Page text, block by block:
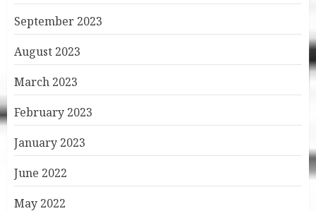
September 2023
August 2023
March 2023
February 2023
January 2023
June 2022
May 2022